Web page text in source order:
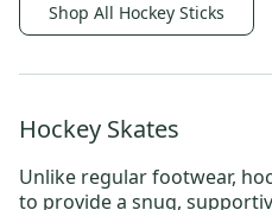
Shop All Hockey Sticks
Hockey Skates
Unlike regular footwear,
to provide a snug,